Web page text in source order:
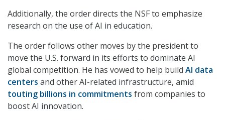
Additionally, the order directs the NSF to emphasize
research on the use of AI in education.
The order follows other moves by the president to
move the U.S. forward in its efforts to dominate AI
global competition. He has vowed to help build AI data
centers and other AI-related infrastructure, amid
touting billions in commitments from companies to
boost AI innovation.